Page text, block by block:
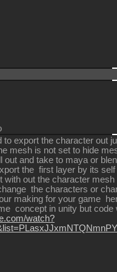
to export the character out
mesh is not set to hide
and take to maya or
the first layer by its
with out the character
the characters or
making for your game
concept in unity but
watch?